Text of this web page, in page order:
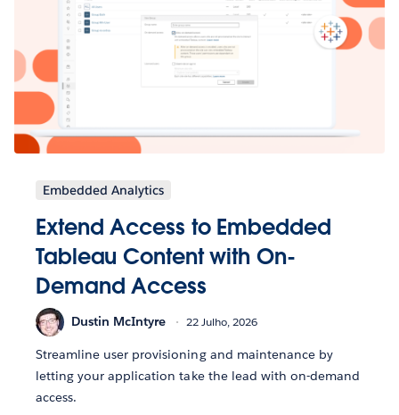
Embedded Analytics
Extend Access to Embedded
Tableau Content with On-
Demand Access
Dustin McIntyre 22 Julho, 2026
Streamline user provisioning and maintenance by
letting your application take the lead with on-demand
access.